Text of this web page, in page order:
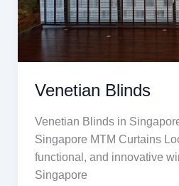
Venetian Blinds
Venetian Blinds in
Singapore MTM Curtains
functional, and innovative
Singapore